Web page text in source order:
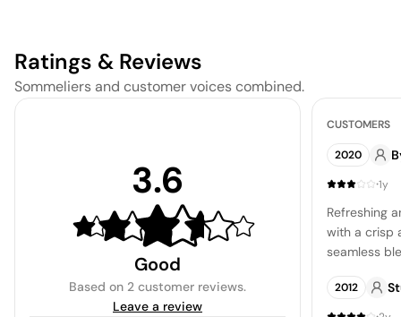
Ratings & Reviews
Sommeliers and customer voices combined.
3.6
Good
Based on 2 customer reviews.
Leave a review
CUSTOMERS
2020
·1y
Refreshing
with a crisp
seamless
nuanced
palate,
2012